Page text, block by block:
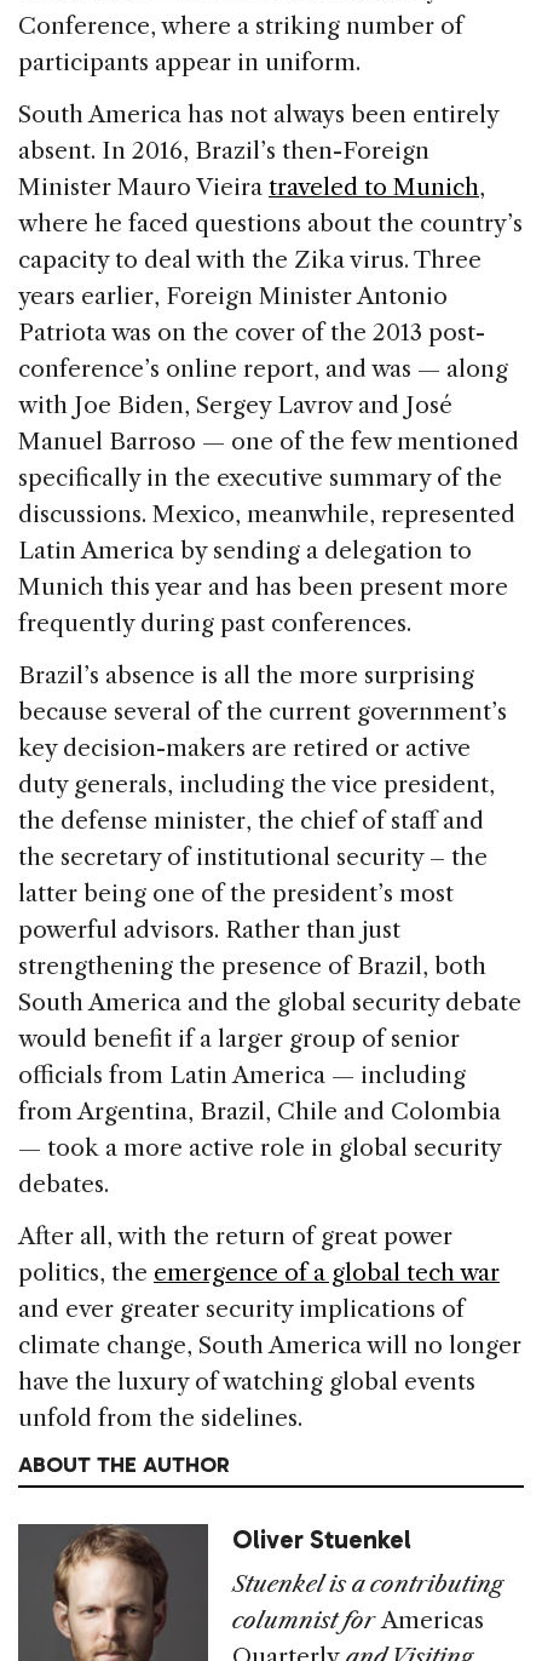
Conference, where a striking number of
participants appear in uniform.
South America has not always been entirely
absent. In 2016, Brazil’s then-Foreign
Minister Mauro Vieira traveled to Munich,
where he faced questions about the country’s
capacity to deal with the Zika virus. Three
years earlier, Foreign Minister Antonio
Patriota was on the cover of the 2013 post-
conference’s online report, and was — along
with Joe Biden, Sergey Lavrov and José
Manuel Barroso — one of the few mentioned
specifically in the executive summary of the
discussions. Mexico, meanwhile, represented
Latin America by sending a delegation to
Munich this year and has been present more
frequently during past conferences.
Brazil’s absence is all the more surprising
because several of the current government’s
key decision-makers are retired or active
duty generals, including the vice president,
the defense minister, the chief of staff and
the secretary of institutional security – the
latter being one of the president’s most
powerful advisors. Rather than just
strengthening the presence of Brazil, both
South America and the global security debate
would benefit if a larger group of senior
officials from Latin America — including
from Argentina, Brazil, Chile and Colombia
— took a more active role in global security
debates.
After all, with the return of great power
politics, the emergence of a global tech war
and ever greater security implications of
climate change, South America will no longer
have the luxury of watching global events
unfold from the sidelines.
ABOUT THE AUTHOR
Oliver Stuenkel
Stuenkel is a contributing
columnist forAmericas